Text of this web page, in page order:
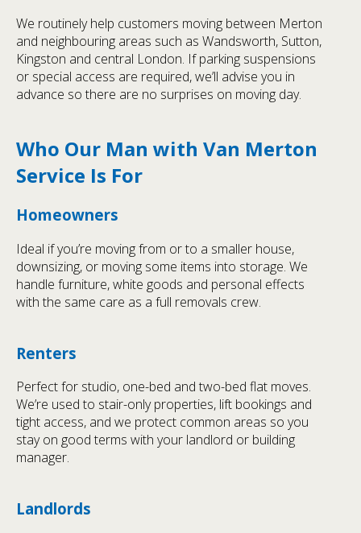
We routinely help customers moving between Merton
and neighbouring areas such as Wandsworth, Sutton,
Kingston and central London. If parking suspensions
or special access are required, we’ll advise you in
advance so there are no surprises on moving day.
Who Our Man with Van Merton
Service Is For
Homeowners
Ideal if you’re moving from or to a smaller house,
downsizing, or moving some items into storage. We
handle furniture, white goods and personal effects
with the same care as a full removals crew.
Renters
Perfect for studio, one-bed and two-bed flat moves.
We’re used to stair-only properties, lift bookings and
tight access, and we protect common areas so you
stay on good terms with your landlord or building
manager.
Landlords